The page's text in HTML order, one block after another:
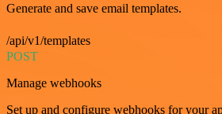
Generate and save email templates.
/api/v1/templates
POST
Manage webhooks
Set up and configure webhooks for your